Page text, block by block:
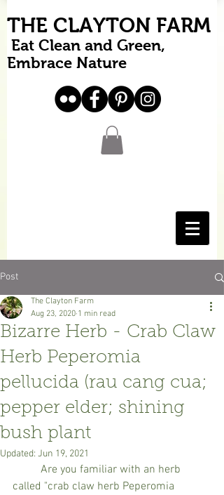
THE CLAYTON FARM
Eat Clean and Green,
Embrace Nature
Post
Bizarre Herb - Crab Claw
Herb Peperomia
pellucida (rau cang cua;
pepper elder; shining
bush plant
The Clayton Farm
Aug 23, 2020 1 min read
Updated: Jun 19, 2021
called "crab claw herb Peperomia